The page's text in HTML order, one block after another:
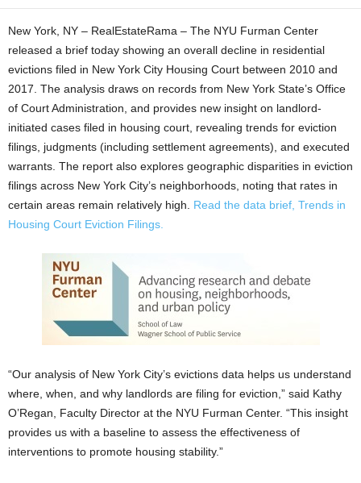
New York, NY – RealEstateRama – The NYU Furman Center
released a brief today showing an overall decline in residential
evictions filed in New York City Housing Court between 2010 and
2017. The analysis draws on records from New York State’s Office
of Court Administration, and provides new insight on landlord-
initiated cases filed in housing court, revealing trends for eviction
filings, judgments (including settlement agreements), and executed
warrants. The report also explores geographic disparities in eviction
filings across New York City’s neighborhoods, noting that rates in
certain areas remain relatively high. Read the data brief, Trends in
Housing Court Eviction Filings.
“Our analysis of New York City’s evictions data helps us understand
where, when, and why landlords are filing for eviction,” said Kathy
O’Regan, Faculty Director at the NYU Furman Center. “This insight
provides us with a baseline to assess the effectiveness of
interventions to promote housing stability.”